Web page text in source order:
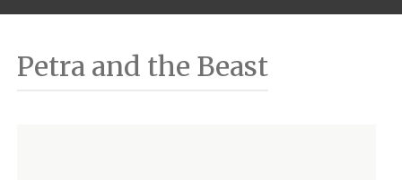
Petra and the Beast